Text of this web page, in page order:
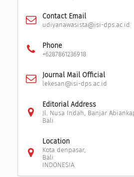
Contact Email
udiyanawasista@isi-dps.ac.id
Phone
+6287861236918
Journal Mail Official
lekesan@isi-dps.ac.id
Editorial Address
Jl. Nusa Indah, Banjar
Bali
Location
Kota denpasar,
Bali
INDONESIA